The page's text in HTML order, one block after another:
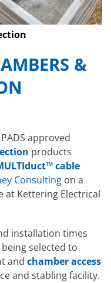
&
approved
products
cable
Consulting on a
at Kettering Electrical
installation times
selected to
and chamber access
and stabling facility.